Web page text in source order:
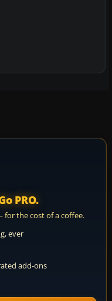
PRO.
for the cost of a coffee.
ever
add-ons